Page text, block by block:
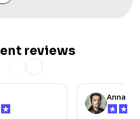
reviews
★
Anna P.
★ ★